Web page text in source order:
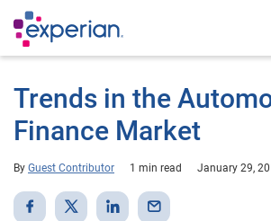
Trends in the
Finance Market
By Guest Contributor 1 min read January 29,